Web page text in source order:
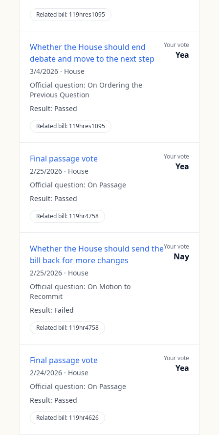
Related bill: 119hres1095
Whether the House should end
debate and move to the next step
3/4/2026 · House
Official question: On Ordering the
Previous Question
Result: Passed
Related bill: 119hres1095
Your vote
Yea
Final passage vote
2/25/2026 · House
Official question: On Passage
Result: Passed
Related bill: 119hr4758
Your vote
Yea
Whether the House should send the
bill back for more changes
2/25/2026 · House
Official question: On Motion to
Recommit
Result: Failed
Related bill: 119hr4758
Your vote
Nay
Final passage vote
2/24/2026 · House
Official question: On Passage
Result: Passed
Related bill: 119hr4626
Your vote
Yea